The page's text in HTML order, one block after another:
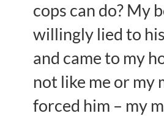
cops can do? My
willingly lied to
and came to my
not like me or my
forced him – my